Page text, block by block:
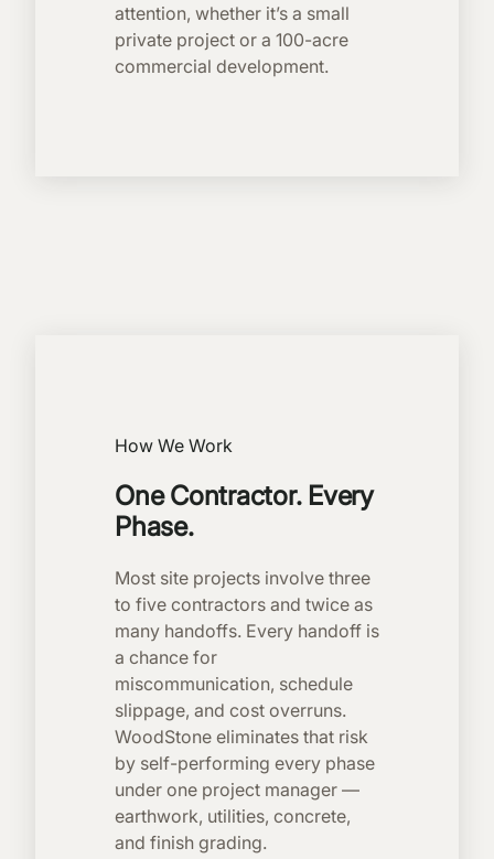
attention, whether it’s a small
private project or a 100-acre
commercial development.
How We Work
One Contractor. Every
Phase.
Most site projects involve three
to five contractors and twice as
many handoffs. Every handoff is
a chance for
miscommunication, schedule
slippage, and cost overruns.
WoodStone eliminates that risk
by self-performing every phase
under one project manager —
earthwork, utilities, concrete,
and finish grading.